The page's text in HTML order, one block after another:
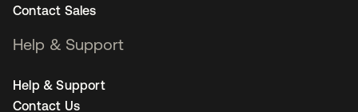
Contact Sales
Help & Support
Help & Support
Contact Us